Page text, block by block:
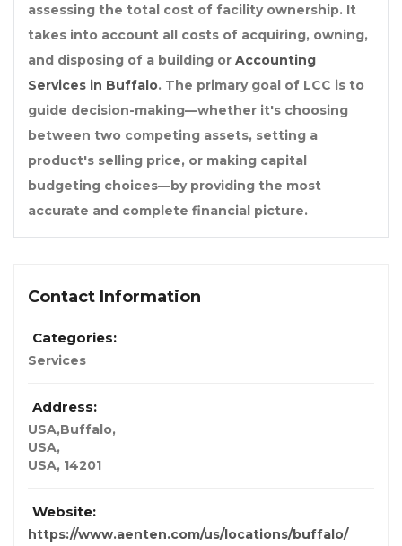
assessing the total cost of facility ownership. It
takes into account all costs of acquiring, owning,
and disposing of a building or Accounting
Services in Buffalo. The primary goal of LCC is to
guide decision-making—whether it's choosing
between two competing assets, setting a
product's selling price, or making capital
budgeting choices—by providing the most
accurate and complete financial picture.
Contact Information
Categories:
Services
Address:
USA,Buffalo,
USA,
USA, 14201
Website:
https://www.aenten.com/us/locations/buffalo/